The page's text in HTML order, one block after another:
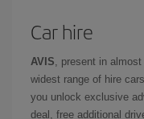
Car hire
AVIS, present in almost
widest range of hire
you unlock exclusive
deal, free additional